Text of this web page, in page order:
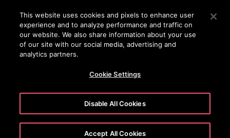
Press Enter to skip to Main Content
SEARCH
This website uses cookies and pixels to enhance user
experience and to analyze performance and traffic on
our website. We also share information about your use
of our site with our social media, advertising and
analytics partners.
Cookie Settings
Disable All Cookies
Accept All Cookies